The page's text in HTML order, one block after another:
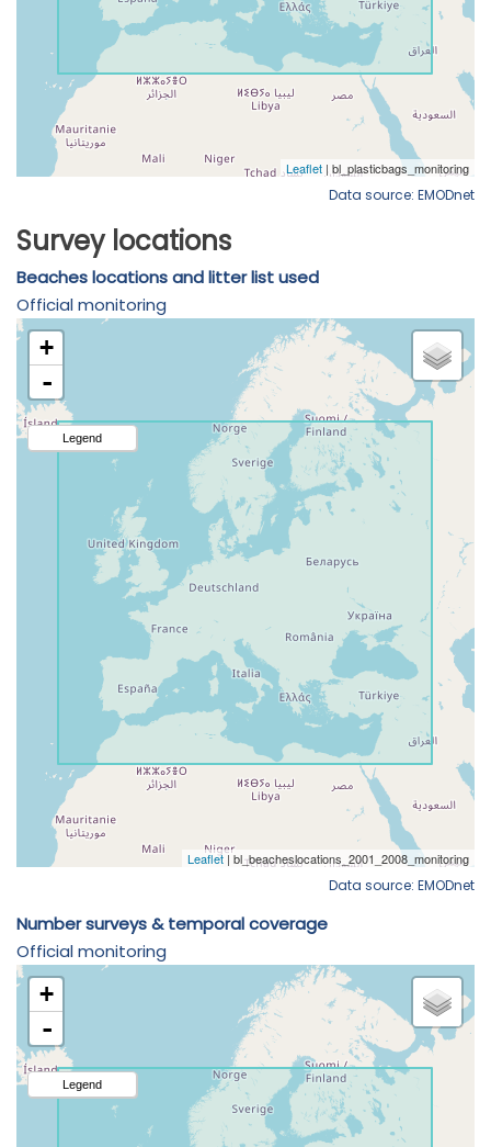
Data source: EMODnet
Survey locations
Beaches locations and litter list used
Official monitoring
Data source: EMODnet
Number surveys & temporal coverage
Official monitoring